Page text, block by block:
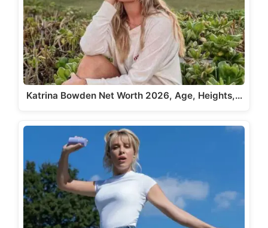
Katrina Bowden Net Worth 2026, Age, Heights,…